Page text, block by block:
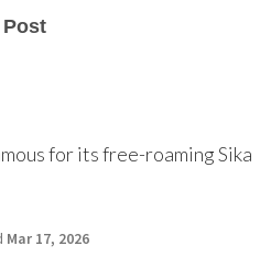
Post
for its free-roaming Sika
Mar 17, 2026